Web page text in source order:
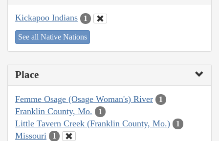
Kickapoo Indians 1
See all Native Nations
Place
Femme Osage (Osage Woman's) River 1
Franklin County, Mo. 1
Little Tavern Creek (Franklin County, Mo.) 1
Missouri 1